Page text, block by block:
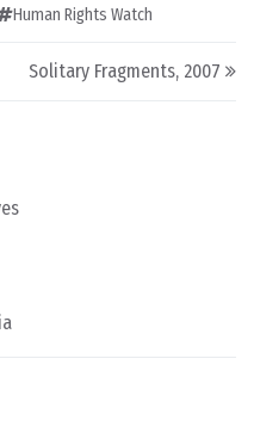
Human Rights Watch
Solitary Fragments, 2007